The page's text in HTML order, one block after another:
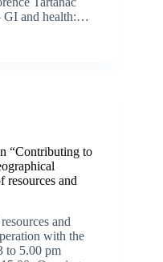
GI and health:…
“Contributing to
resources and
and
with the
to 5.00 pm